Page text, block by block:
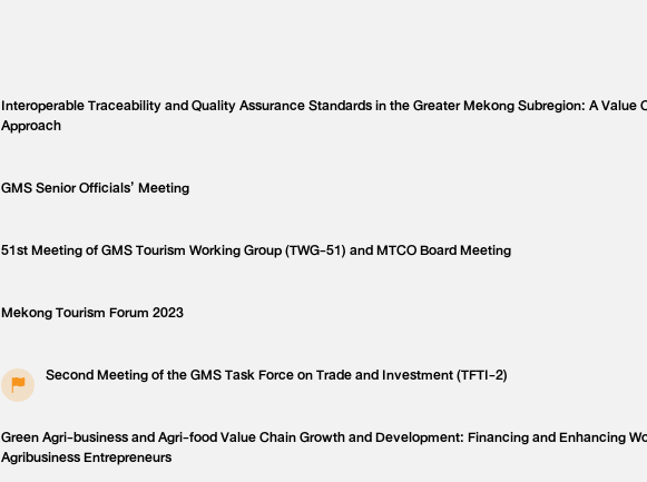
Interoperable Traceability and Quality Assurance Standards in the Greater Mekong Subregion: A Value
Approach
GMS Senior Officials’ Meeting
51st Meeting of GMS Tourism Working Group (TWG-51) and MTCO Board Meeting
Mekong Tourism Forum 2023
Second Meeting of the GMS Task Force on Trade and Investment (TFTI-2)
Green Agri-business and Agri-food Value Chain Growth and Development: Financing and Enhancing
Agribusiness Entrepreneurs